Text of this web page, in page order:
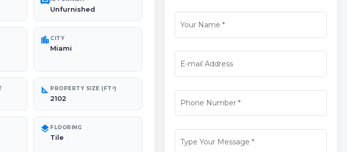
Unfurnished
location_city CITY
Miami
square_foot PROPERTY SIZE (FT²)
2102
layers FLOORING
Tile
Your Name *
E-mail Address
Phone Number*
Type Your Message *